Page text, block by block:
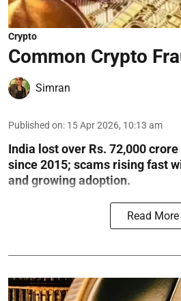
Crypto
Common Crypto
Simran
Published on: 15 Apr 2026, 10:13 am
India lost over Rs. 72,000
since 2015; scams rising fast
and growing adoption.
Read More